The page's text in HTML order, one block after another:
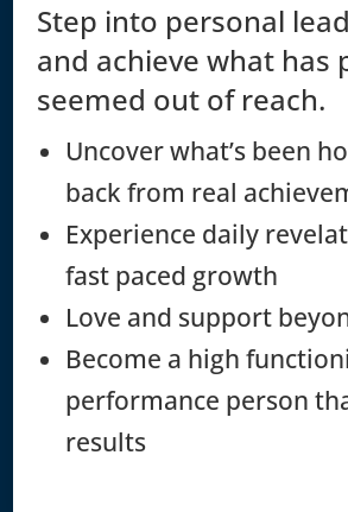
Step into personal
and achieve what has
seemed out of reach.
Uncover what’s been
back from real
Experience daily
fast paced growth
Love and support
Become a high
performance person
results